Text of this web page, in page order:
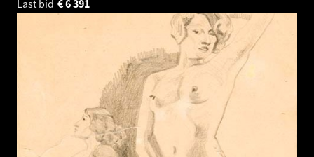
Last bid 6 391
€